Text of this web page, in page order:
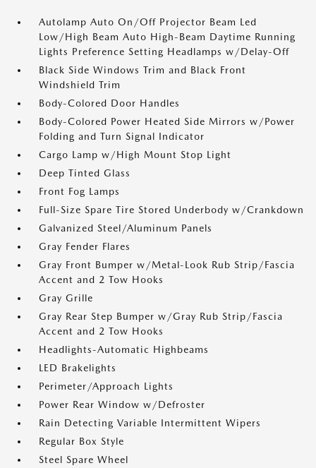
Autolamp Auto On/Off Projector Beam Led
Low/High Beam Auto High-Beam Daytime Running
Lights Preference Setting Headlamps w/Delay-Off
Black Side Windows Trim and Black Front
Windshield Trim
Body-Colored Door Handles
Body-Colored Power Heated Side Mirrors w/Power
Folding and Turn Signal Indicator
Cargo Lamp w/High Mount Stop Light
Deep Tinted Glass
Front Fog Lamps
Full-Size Spare Tire Stored Underbody w/Crankdown
Galvanized Steel/Aluminum Panels
Gray Fender Flares
Gray Front Bumper w/Metal-Look Rub Strip/Fascia
Accent and 2 Tow Hooks
Gray Grille
Gray Rear Step Bumper w/Gray Rub Strip/Fascia
Accent and 2 Tow Hooks
Headlights-Automatic Highbeams
LED Brakelights
Perimeter/Approach Lights
Power Rear Window w/Defroster
Rain Detecting Variable Intermittent Wipers
Regular Box Style
Steel Spare Wheel